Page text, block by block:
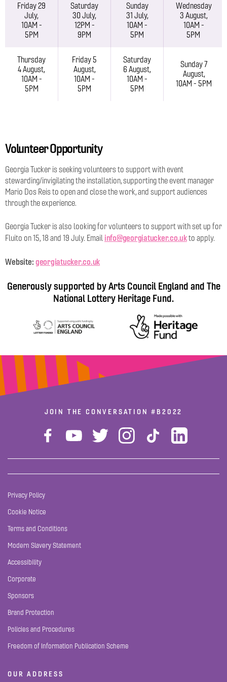
Friday 29
July,
10AM -
5PM
Saturday
30 July,
12PM -
9PM
Sunday
31 July,
10AM -
5PM
Wednesday
3 August,
10AM -
5PM
Thursday
4 August,
10AM -
5PM
Friday 5
August,
10AM -
5PM
Saturday
6 August,
10AM -
5PM
Sunday 7
August,
10AM - 5PM
Volunteer Opportunity
Georgia Tucker is seeking volunteers to support with event
stewarding/invigilating the installation, supporting the event manager
Mario Dos Reis to open and close the work, and support audiences
through the experience.
Georgia Tucker is also looking for volunteers to support with set up for
Fluito on 15, 18 and 19 July. Email info@georgiatucker.co.ukto apply.
Website: georgiatucker.co.uk
Generously supported by Arts Council England and The
National Lottery Heritage Fund.
JOIN THE CONVERSATION#B2022
Privacy Policy
Cookie Notice
Terms and Conditions
Modern Slavery Statement
Accessibility
Corporate
Sponsors
Brand Protection
Policies and Procedures
Freedom of Information Publication Scheme
OUR ADDRESS